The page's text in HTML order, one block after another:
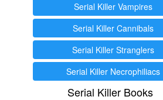
Serial Killer Vampires
Serial Killer Cannibals
Serial Killer Stranglers
Serial Killer Necrophiliacs
Serial Killer Books